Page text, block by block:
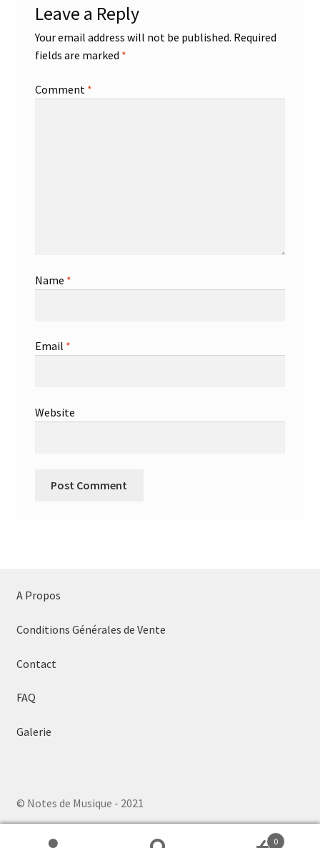
Leave a Reply
Your email address will not be published. Required
fields are marked *
Comment *
Name *
Email *
Website
A Propos
Conditions Générales de Vente
Contact
FAQ
Galerie
© Notes de Musique - 2021
0